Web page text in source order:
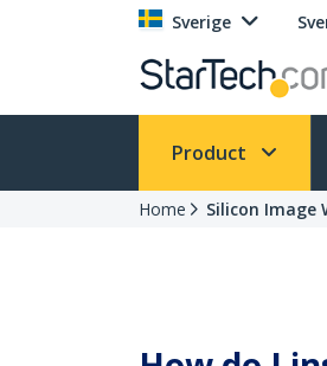
Sverige
Product
Home Silicon Image